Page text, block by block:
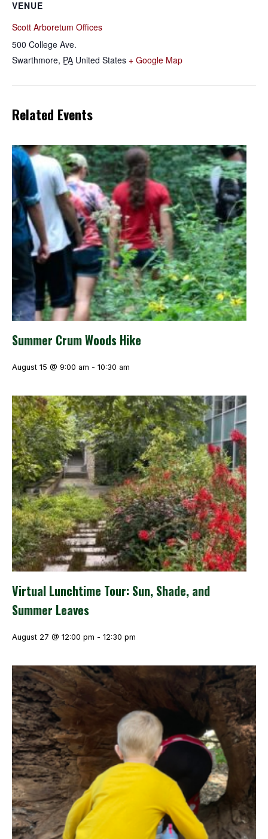
VENUE
Scott Arboretum Offices
500 College Ave.
Swarthmore, PA United States + Google Map
Related Events
Summer Crum Woods Hike
August 15 @ 9:00 am - 10:30 am
Virtual Lunchtime Tour: Sun, Shade, and
Summer Leaves
August 27 @ 12:00 pm - 12:30 pm